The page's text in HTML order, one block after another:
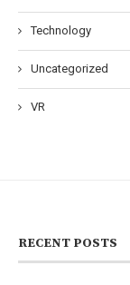
Technology
Uncategorized
VR
RECENT POSTS